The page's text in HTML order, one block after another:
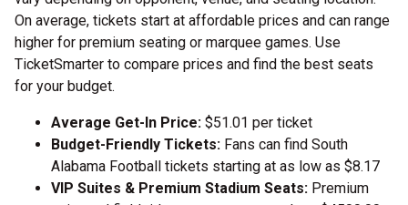
On average, tickets start at affordable prices and can range
higher for premium seating or marquee games. Use
TicketSmarter to compare prices and find the best seats
for your budget.
Average Get-In Price: $51.01 per ticket
Budget-Friendly Tickets: Fans can find South
Alabama Football tickets starting at as low as $8.17
VIP Suites & Premium Stadium Seats: Premium